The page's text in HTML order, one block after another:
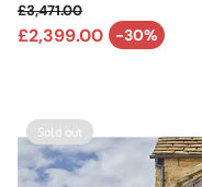
£2,399.00 -30%
Sale price
Regular price
£3,471.00
Sold out